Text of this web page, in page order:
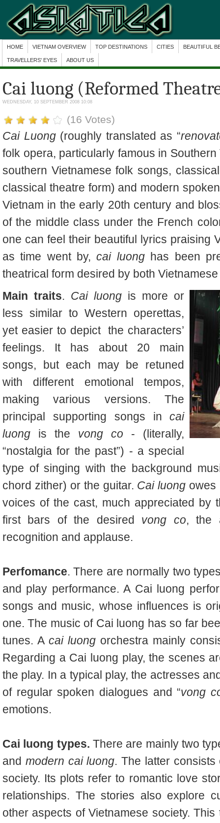
HOME VIETNAM OVERVIEW TOP DESTINATIONS CITIES BEAUTIFUL
TRAVELLERS' EYES ABOUT US
Cai luong (Reformed
WEDNESDAY, 10 SEPTEMBER 2008 10:08
(16 Votes)
Cai Luong(roughly translated as “
folk opera, particularly famous in
southern Vietnamese folk songs,
classical theatre form) and modern
Vietnam in the early 20th century and
of the middle class under the French
one can feel their beautiful lyrics praising
as time went by,cai luong has been
theatrical form desired by both
Main traits. Cai luong is more or
less similar to Western operettas,
yet easier to depict
the characters’
feelings. It has about 20 main
songs, but each may be retuned
with different emotional tempos,
making various versions. The
principal supporting songs incai
luong is the vong co - (literally,
“nostalgia for the past”) - a special
type of singing with the background
chord zither) or the guitar. Cai luong owes
voices of the cast, much appreciated by
first bars of the desired vong co, the
recognition and applause.
Perfomance. There are normally two
and play performance. A Cai luong
songs and music, whose influences is
one. The music of Cai luong has so far
tunes. A cai luongorchestra mainly
Regarding a Cai luong play, the scenes
the play. In a typical play, the actresses
of regular spoken dialogues and “vong
emotions.
Cai luong types. There are mainly two
and modern cai luong. The latter
society. Its plots refer to romantic love
relationships. The stories also explore
other aspects of Vietnamese society.